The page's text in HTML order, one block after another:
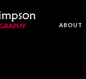
ABOUT